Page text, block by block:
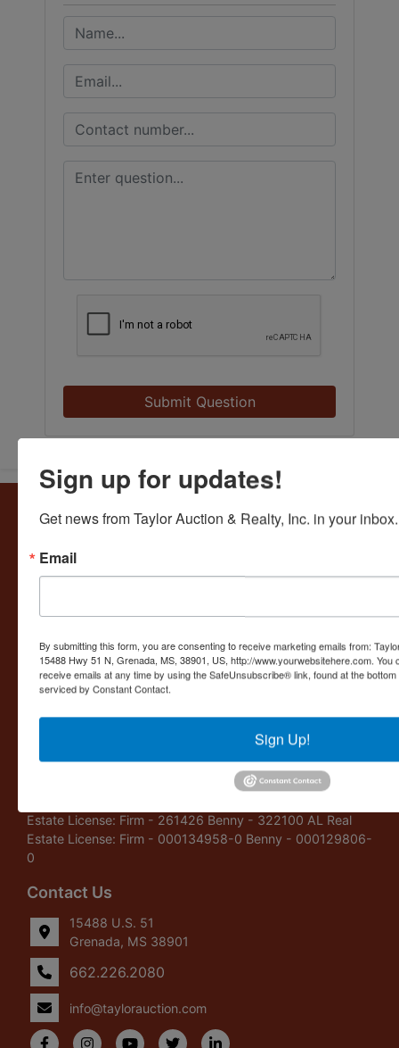
Submit Question
About Taylor Auction & Realty, Inc.
MANAGEMENT, SALES SOLUTIONS, VALUATIONS and
BUSINESS CONSULTATIONS. Our experience lies in
liquidations, and personal collections. Taylor Auction &
LIVE, ONLINE, WEBCAST AUCTIONS, FORECLOSURES,
BUSINESS INVENTORIES and OPERATIONS,
AGRICULTURAL OPERATIONS and PERSONAL
AR - 2560 MS Real Estate Licenses: Firm - 13553 Benny -
B-14632 Ruthie - B11043 Shea - S51108 Louisiana:
Auctioneer LA-2193 and Louisiana Auction Business
Estate License: Firm - 261426 Benny - 322100 AL Real
Estate License: Firm - 000134958-0 Benny - 000129806-
0
Contact Us
15488 U.S. 51
Grenada, MS 38901
662.226.2080
info@taylorauction.com
Sign up for updates!
Get news from Taylor Auction & Realty, Inc. in your inbox.
Email
By submitting this form, you are consenting to receive marketing emails from:
15488 Hwy 51 N, Grenada, MS, 38901, US, http://www.yourwebsitehere.com.
receive emails at any time by using the SafeUnsubscribe® link, found at the
serviced by Constant Contact.
Sign Up!